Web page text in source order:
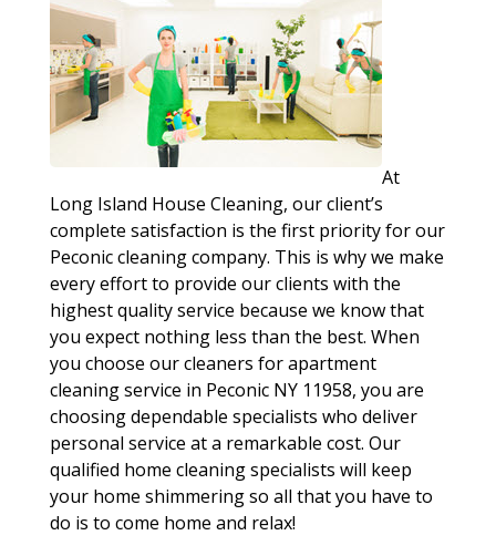
At
Long Island House Cleaning, our client’s
complete satisfaction is the first priority for our
Peconic cleaning company. This is why we make
every effort to provide our clients with the
highest quality service because we know that
you expect nothing less than the best. When
you choose our cleaners for apartment
cleaning service in Peconic NY 11958, you are
choosing dependable specialists who deliver
personal service at a remarkable cost. Our
qualified home cleaning specialists will keep
your home shimmering so all that you have to
do is to come home and relax!